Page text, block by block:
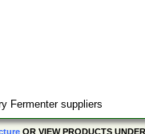
Fermenter suppliers
OR VIEW PRODUCTS